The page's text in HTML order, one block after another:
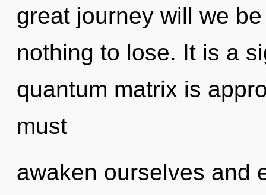
great journey will we
nothing to lose. It is a
quantum matrix is
must
awaken ourselves and